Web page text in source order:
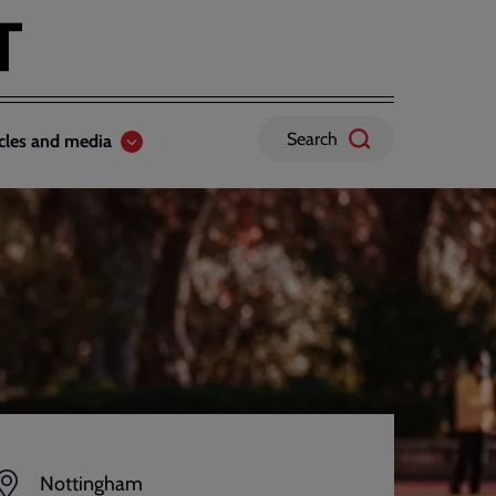
and media Search
Nottingham